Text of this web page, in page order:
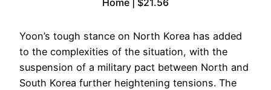
Home | $21.56
Yoon’s tough stance on North Korea has added
to the complexities of the situation, with the
suspension of a military pact between North and
South Korea further heightening tensions. The